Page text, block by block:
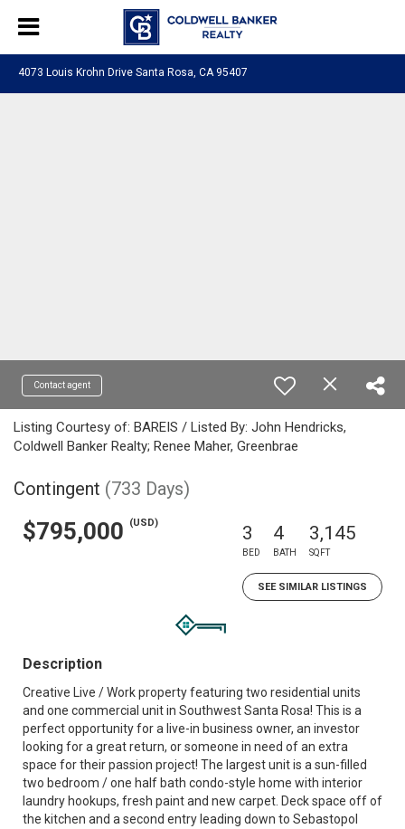
4073 Louis Krohn Drive Santa Rosa, CA 95407
Contact agent
Listing Courtesy of: BAREIS / Listed By: John Hendricks,
Coldwell Banker Realty; Renee Maher, Greenbrae
Contingent (733 Days)
$795,000 (USD) 3
BED
4
BATH
3,145
SQFT
SEE SIMILAR LISTINGS
Description
Creative Live / Work property featuring two residential units
and one commercial unit in Southwest Santa Rosa! This is a
perfect opportunity for a live-in business owner, an investor
looking for a great return, or someone in need of an extra
space for their passion project! The largest unit is a sun-filled
two bedroom / one half bath condo-style home with interior
laundry hookups, fresh paint and new carpet. Deck space off of
the kitchen and a second entry leading down to Sebastopol